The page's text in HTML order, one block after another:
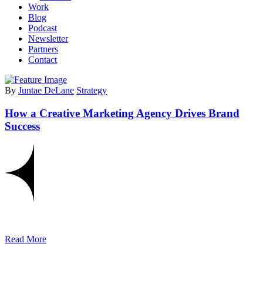
Work
Blog
Podcast
Newsletter
Partners
Contact
By Juntae DeLane Strategy
How a Creative Marketing Agency Drives Brand
Success
Read More